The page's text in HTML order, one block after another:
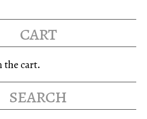
cart
the cart.
search